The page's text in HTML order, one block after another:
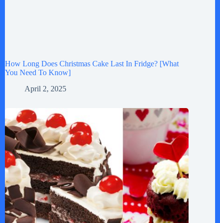
How Long Does Christmas Cake Last In Fridge? [What
You Need To Know]
April 2, 2025